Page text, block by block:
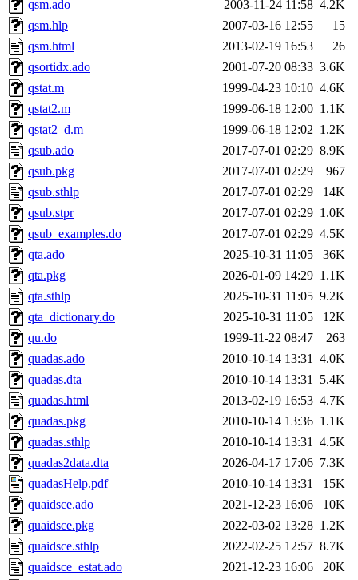
qsm.ado 2003-11-24 11:58 4.2K
qsm.hlp
2007-03-16 12:55
15
qsm.html
2013-02-19 16:53
26
qsortidx.ado
2001-07-20 08:33 3.6K
qstat.m
1999-04-23 10:10 4.6K
qstat2.m
1999-06-18 12:00 1.1K
qstat2_d.m
1999-06-18 12:02 1.2K
qsub.ado
2017-07-01 02:29 8.9K
qsub.pkg
2017-07-01 02:29
967
qsub.sthlp
2017-07-01 02:29
14K
qsub.stpr
2017-07-01 02:29 1.0K
qsub_examples.do
2017-07-01 02:29 4.5K
qta.ado
2025-10-31 11:05
36K
qta.pkg
2026-01-09 14:29 1.1K
qta.sthlp
2025-10-31 11:05 9.2K
qta_dictionary.do
2025-10-31 11:05
12K
qu.do
1999-11-22 08:47
263
quadas.ado
2010-10-14 13:31 4.0K
quadas.dta
2010-10-14 13:31 5.4K
quadas.html
2013-02-19 16:53 4.7K
quadas.pkg
2010-10-14 13:36 1.1K
quadas.sthlp
2010-10-14 13:31 4.5K
quadas2data.dta
2026-04-17 17:06 7.3K
quadasHelp.pdf
2010-10-14 13:31
15K
quaidsce.ado
2021-12-23 16:06
10K
quaidsce.pkg
2022-03-02 13:28 1.2K
quaidsce.sthlp
2022-02-25 12:57 8.7K
quaidsce_estat.ado
2021-12-23 16:06
20K